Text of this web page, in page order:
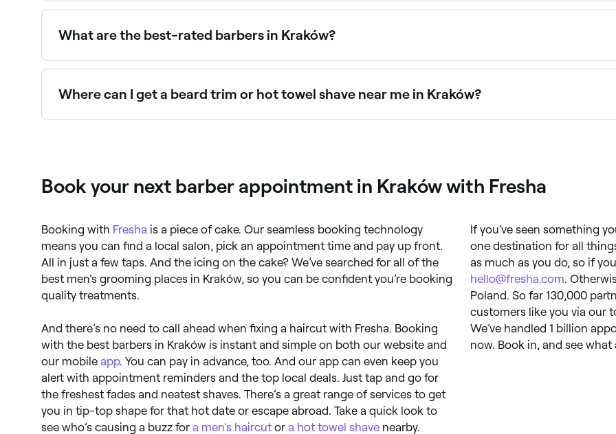
Yes, many barbers across Kraków are experienced with children’s haircuts and offer a relaxed, friendly
What are the best-rated barbers in Kraków?
Fresha lists a wide range of barbers across Kraków, all with verified customer reviews. Sort by rating to
Where can I get a beard trim or hot towel shave near me in Kraków?
Book your next barber appointment in Kraków with Fresha
Booking with Fresha is a piece of cake. Our seamless booking technology
means you can find a local salon, pick an appointment time and pay up front.
All in just a few taps. And the icing on the cake? We’ve searched for all of the
best men's grooming places in Kraków, so you can be confident you’re booking
quality treatments.
And there’s no need to call ahead when fixing a haircut with Fresha. Booking
with the best barbers in Kraków is instant and simple on both our website and
our mobile app. You can pay in advance, too. And our app can even keep you
alert with appointment reminders and the top local deals. Just tap and go for
the freshest fades and neatest shaves. There’s a great range of services to get
you in tip-top shape for that hot date or escape abroad. Take a quick look to
see who’s causing a buzz for a men's haircut or a hot towel shave nearby.
If you’ve seen something
one destination for all
as much as you do, so if
hello@fresha.com.
Poland. So far 130,000
customers like you via our
We’ve handled 1 billion
now. Book in, and see